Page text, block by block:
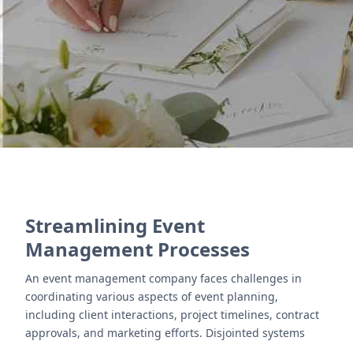
Campaigns automates email outreach, helping
businesses promote events efficiently.
Contact Us
Streamlining Event
Management Processes
An event management company faces challenges in
coordinating various aspects of event planning,
including client interactions, project timelines, contract
approvals, and marketing efforts. Disjointed systems